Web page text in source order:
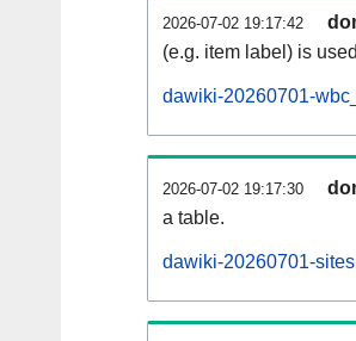
2026-07-02 19:17:42
(e.g. item label) is
dawiki-20260701-
2026-07-02 19:17:30
a table.
dawiki-20260701-